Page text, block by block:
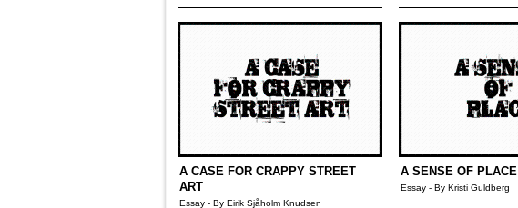
A CASE FOR CRAPPY STREET
ART
Essay - By Eirik Sjåholm Knudsen
A SENSE OF PLACE
Essay - By Kristi Guldberg